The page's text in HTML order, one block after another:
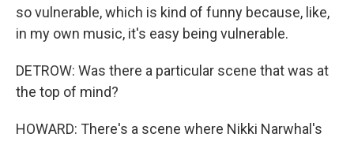
so vulnerable, which is kind of funny because, like,
in my own music, it's easy being vulnerable.
DETROW: Was there a particular scene that was at
the top of mind?
HOWARD: There's a scene where Nikki Narwhal's